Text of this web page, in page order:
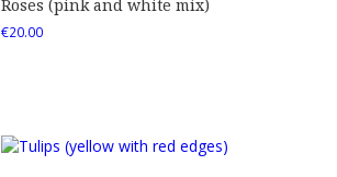
Roses (pink and white mix)
€20.00